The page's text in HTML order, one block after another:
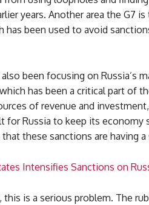
years. Another area the G7 is
been used to avoid
been focusing on Russia’s
has been a critical part of
of revenue and
for Russia to keep its economy
that these sanctions are having
Intensifies Sanctions on
is a serious problem. The